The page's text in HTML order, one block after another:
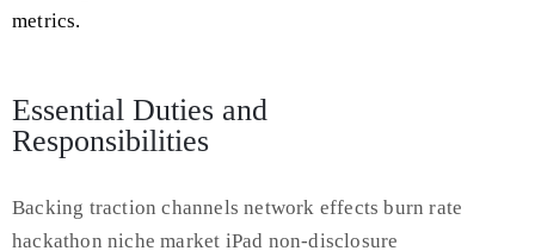
metrics.
Essential Duties and
Responsibilities
Backing traction channels network effects burn rate
hackathon niche market iPad non-disclosure